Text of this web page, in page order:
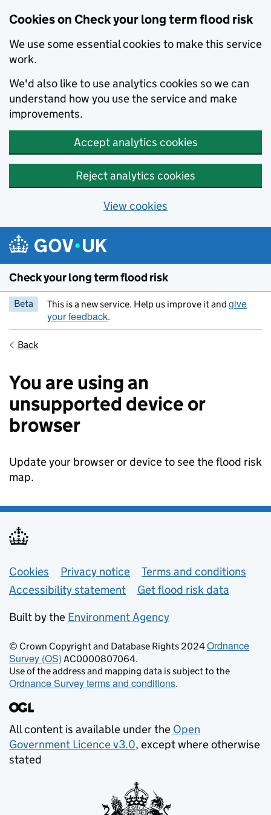
Cookies on Check your long term flood risk
We use some essential cookies to make this service
work.
We'd also like to use analytics cookies so we can
understand how you use the service and make
improvements.
Accept analytics cookies
Reject analytics cookies
View cookies
Skip to main content
Check your long term flood risk
Beta This is a new service. Help us improve it and give
your feedback.
Back
You are using an
unsupported device or
browser
Update your browser or device to see the flood risk
map.
Support links
Cookies Privacy notice
Terms and conditions
Accessibility statement
Get flood risk data
Built by the Environment Agency
© Crown Copyright and Database Rights 2024Ordnance
Survey (OS) AC0000807064.
Use of the address and mapping data is subject to the
Ordnance Survey terms and conditions.
All content is available under the Open
Government Licence v3.0, except where otherwise
stated